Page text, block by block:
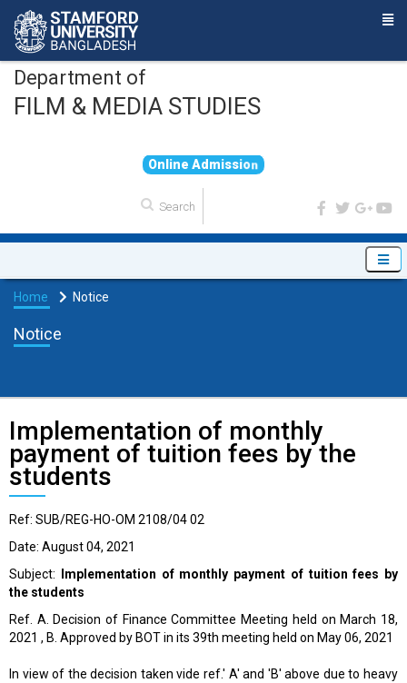
Department of
FILM & MEDIA STUDIES
On ine Ad mission
Home Notice
Notice
Implementation of monthly
payment of tuition fees by the
students
Ref: SUB/REG-HO-OM 2108/04 02
Date: August 04, 2021
Subject:
Implementation of monthly payment of tuition fees by
the students
Ref. A. Decision of Finance Committee Meeting held on March 18,
2021 , B. Approved by BOT in its 39th meeting held on May 06, 2021
In view of the decision taken vide ref.' A' and 'B' above due to heavy